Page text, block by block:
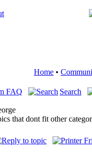
Home •
FAQ Search
that dont fit other